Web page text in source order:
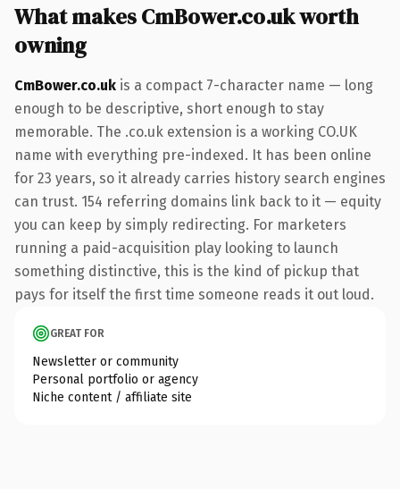
What makes CmBower.co.uk worth
owning
CmBower.co.uk is a compact 7-character name — long
enough to be descriptive, short enough to stay
memorable. The .co.uk extension is a working CO.UK
name with everything pre-indexed. It has been online
for 23 years, so it already carries history search engines
can trust. 154 referring domains link back to it — equity
you can keep by simply redirecting. For marketers
running a paid-acquisition play looking to launch
something distinctive, this is the kind of pickup that
pays for itself the first time someone reads it out loud.
GREAT FOR
Newsletter or community
Personal portfolio or agency
Niche content / affiliate site